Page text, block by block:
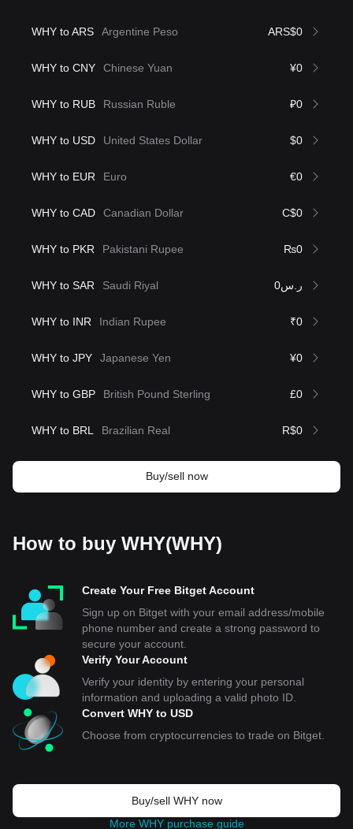
WHY to ARS Argentine Peso ARS$0
WHY to CNY Chinese Yuan ¥0
WHY to RUB Russian Ruble ₽0
WHY to USD United States Dollar $0
WHY to EUR Euro €0
WHY to CAD Canadian Dollar C$0
WHY to PKR Pakistani Rupee ₨0
WHY to SAR Saudi Riyal ر.س0
WHY to INR Indian Rupee ₹0
WHY to JPY Japanese Yen ¥0
WHY to GBP British Pound Sterling £0
WHY to BRL Brazilian Real R$0
Buy/sell now
How to buy WHY(WHY)
Create Your Free Bitget Account
Sign up on Bitget with your email address/mobile
phone number and create a strong password to
secure your account.
Verify Your Account
Verify your identity by entering your personal
information and uploading a valid photo ID.
Convert WHY to USD
Choose from cryptocurrencies to trade on Bitget.
Buy/sell WHY now
More WHY purchase guide